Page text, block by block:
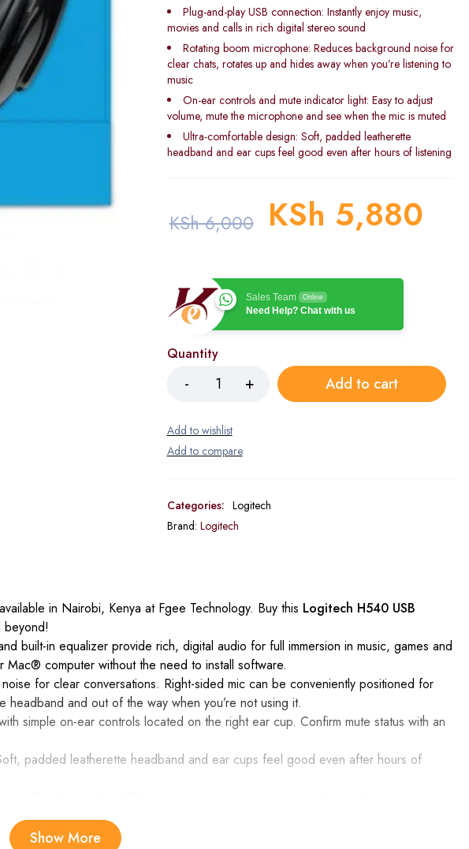
Plug-and-play USB connection: Instantly enjoy music,
movies and calls in rich digital stereo sound
Rotating boom microphone: Reduces background noise for
clear chats, rotates up and hides away when you’re listening to
music
On-ear controls and mute indicator light: Easy to adjust
volume, mute the microphone and see when the mic is muted
Ultra-comfortable design: Soft, padded leatherette
headband and ear cups feel good even after hours of listening
KSh6,000 KSh 5,880
Sales Team Online
Need Help? Chat with us
Quantity
Add to cart
Categories: Logitech
Brand: Logitech
in Nairobi, Kenya at Fgee Technology. Buy this Logitech H540 USB
beyond!
built-in equalizer provide rich, digital audio for full immersion in music, games and
computer without the need to install software.
for clear conversations. Right-sided mic can be conveniently positioned for
and out of the way when you’re not using it.
simple on-ear controls located on the right ear cup. Confirm mute status with an
padded leatherette headband and ear cups feel good even after hours of
Show More